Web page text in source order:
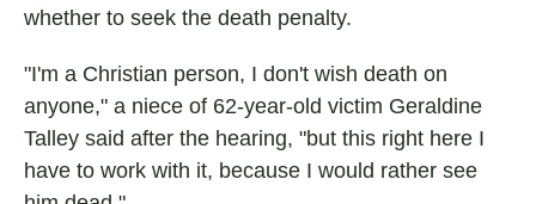
whether to seek the death penalty.
"I'm a Christian person, I don't wish death on
anyone," a niece of 62-year-old victim Geraldine
Talley said after the hearing, "but this right here I
have to work with it, because I would rather see